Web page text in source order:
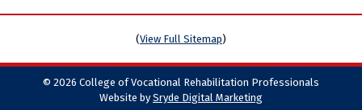
(View Full Sitemap)
© 2026 College of Vocational Rehabilitation Professionals
Website bySryde Digital Marketing